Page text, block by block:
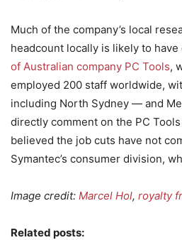
Much of the company’s local
headcount locally is likely to have
of Australian company PC Tools,
employed 200 staff worldwide,
including North Sydney — and
directly comment on the PC
believed the job cuts have not
Symantec’s consumer division,
Image credit: Marcel Hol, royalty
Related posts: